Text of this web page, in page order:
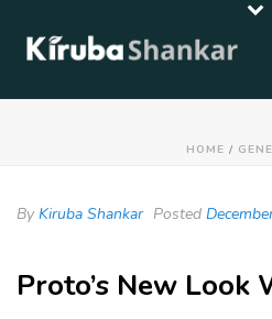
HOME /
By Kiruba Shankar Posted
Proto’s New Look